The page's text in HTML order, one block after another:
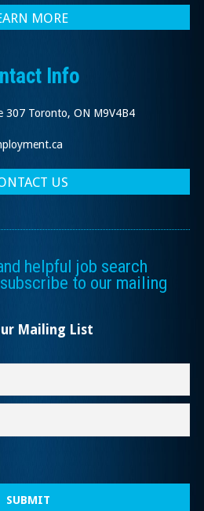
MORE
Info
307 Toronto, ON M9V4B4
US
helpful job search
to our mailing
Mailing List
SUBMIT